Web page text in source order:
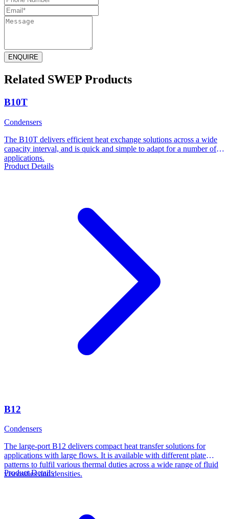
ENQUIRE
Related SWEP Products
B10T
Condensers
The B10T delivers efficient heat exchange solutions across a wide
capacity interval, and is quick and simple to adapt for a number of
applications.
Product Details
B12
Condensers
The large-port B12 delivers compact heat transfer solutions for
applications with large flows. It is available with different plate
patterns to fulfil various thermal duties across a wide range of fluid
viscosities and densities.
Product Details